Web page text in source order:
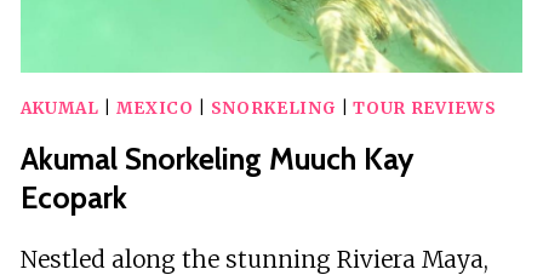
AKUMAL MEXICO SNORKELING |TOUR REVIEWS
Akumal Snorkeling Muuch Kay
Ecopark
Nestled along the stunning Riviera Maya,